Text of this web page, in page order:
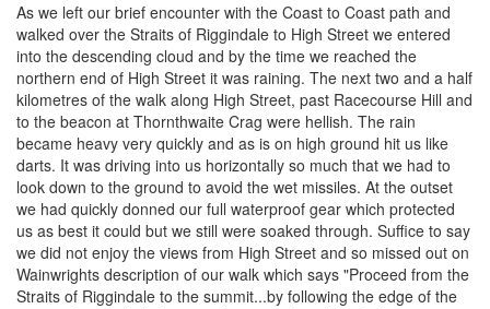
As we left our brief encounter with the Coast to Coast path and
walked over the Straits of Riggindale to High Street we entered
into the descending cloud and by the time we reached the
northern end of High Street it was raining. The next two and a half
kilometres of the walk along High Street, past Racecourse Hill and
to the beacon at Thornthwaite Crag were hellish. The rain
became heavy very quickly and as is on high ground hit us like
darts. It was driving into us horizontally so much that we had to
look down to the ground to avoid the wet missiles. At the outset
we had quickly donned our full waterproof gear which protected
us as best it could but we still were soaked through. Suffice to say
we did not enjoy the views from High Street and so missed out on
Wainwrights description of our walk which says "Proceed from the
Straits of Riggindale to the summit...by following the edge of the